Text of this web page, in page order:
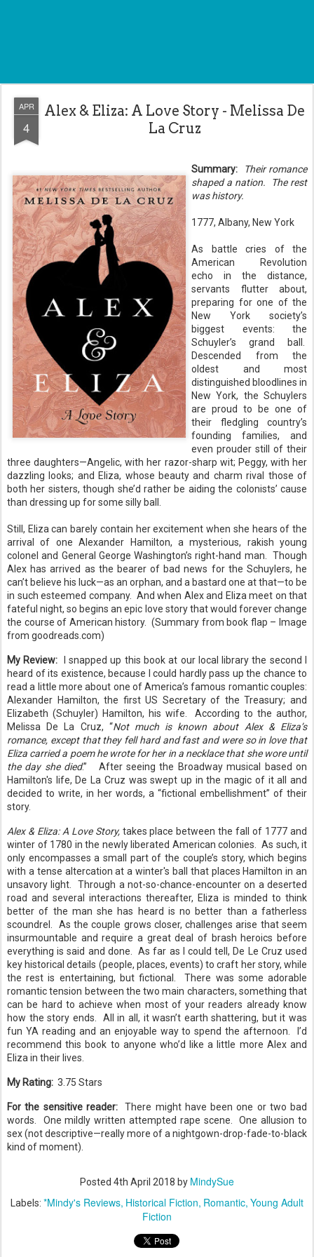
APR
4
Alex & Eliza: A Love Story - Melissa De
La Cruz
Summary:
Their romance
shaped a nation.
The rest
was history.
1777, Albany, New York
As battle cries of the
American Revolution
echo in the distance,
servants flutter about,
preparing for one of the
New York society’s
biggest events: the
Schuyler’s grand ball.
Descended from the
oldest and most
distinguished bloodlines in
New York, the Schuylers
are proud to be one of
their fledgling country’s
founding families, and
even prouder still of their
three daughters—Angelic, with her razor-sharp wit; Peggy, with her
dazzling looks; and Eliza, whose beauty and charm rival those of
both her sisters, though she’d rather be aiding the colonists’ cause
than dressing up for some silly ball.
Still, Eliza can barely contain her excitement when she hears of the
arrival of one Alexander Hamilton, a mysterious, rakish young
colonel and General George Washington’s right-hand man.
Though
Alex has arrived as the bearer of bad news for the Schuylers, he
can’t believe his luck—as an orphan, and a bastard one at that—to be
in such esteemed company. And when Alex and Eliza meet on that
fateful night, so begins an epic love story that would forever change
the course of American history. (Summary from book flap – Image
from goodreads.com)
My Review:
I snapped up this book at our local library the second I
heard of its existence, because I could hardly pass up the chance to
read a little more about one of America’s famous romantic couples:
Alexander Hamilton, the first US Secretary of the Treasury; and
Elizabeth (Schuyler) Hamilton, his wife.
According to the author,
Melissa De La Cruz, “Not much is known about Alex & Eliza’s
romance, except that they fell hard and fast and were so in love that
Eliza carried a poem he wrote for her in a necklace that she wore until
the day she died.”
After seeing the Broadway musical based on
Hamilton's life, De La Cruz was swept up in the magic of it all and
decided to write, in her words, a “fictional embellishment” of their
story.
Alex & Eliza: A Love Story, takes place between the fall of 1777 and
winter of 1780 in the newly liberated American colonies.
As such, it
only encompasses a small part of the couple’s story, which begins
with a tense altercation at a winter's ball that places Hamilton in an
unsavory light. Through a not-so-chance-encounter on a deserted
road and several interactions thereafter, Eliza is minded to think
better of the man she has heard is no better than a fatherless
scoundrel. As the couple grows closer, challenges arise that seem
insurmountable and require a great deal of brash heroics before
everything is said and done. As far as I could tell, De Le Cruz used
key historical details (people, places, events) to craft her story, while
the rest is entertaining, but fictional.
There was some adorable
romantic tension between the two main characters, something that
can be hard to achieve when most of your readers already know
how the story ends.
All in all, it wasn’t earth shattering, but it was
fun YA reading and an enjoyable way to spend the afternoon.
I’d
recommend this book to anyone who’d like a little more Alex and
Eliza in their lives.
My Rating: 3.75 Stars
For the sensitive reader:
There might have been one or two bad
words.
One mildly written attempted rape scene.One allusion to
sex (not descriptive—really more of a nightgown-drop-fade-to-black
kind of moment).
Posted 4th April 2018 by MindySue
Labels: *Mindy's Reviews Historical Fiction Romantic Young Adult
Fiction